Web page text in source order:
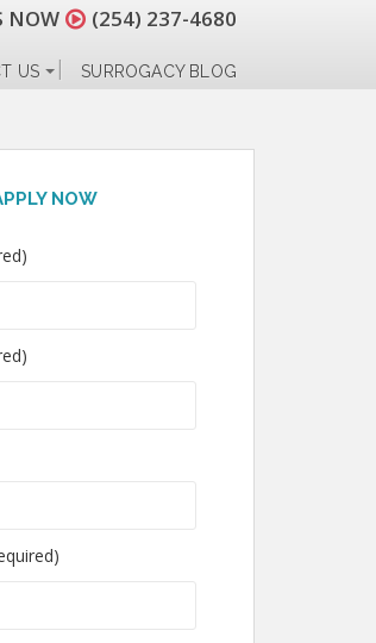
NOW (254) 237-4680
US SURROGACY BLOG
NOW